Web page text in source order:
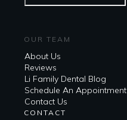
OUR TEAM
About Us
Reviews
Li Family Dental Blog
​​Schedule An Appointment
Contact Us
CONTACT